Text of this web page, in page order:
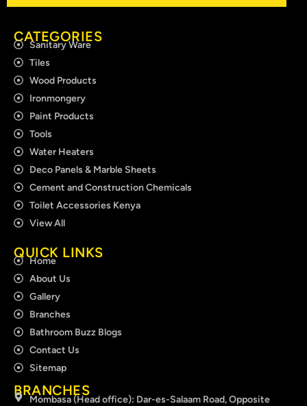
CATEGORIES
Sanitary Ware
Tiles
Wood Products
Ironmongery
Paint Products
Tools
Water Heaters
Deco Panels & Marble Sheets
Cement and Construction Chemicals
Toilet Accessories Kenya
View All
QUICK LINKS
Home
About Us
Gallery
Branches
Bathroom Buzz Blogs
Contact Us
Sitemap
BRANCHES
Mombasa (Head office): Dar-es-Salaam Road, Opposite